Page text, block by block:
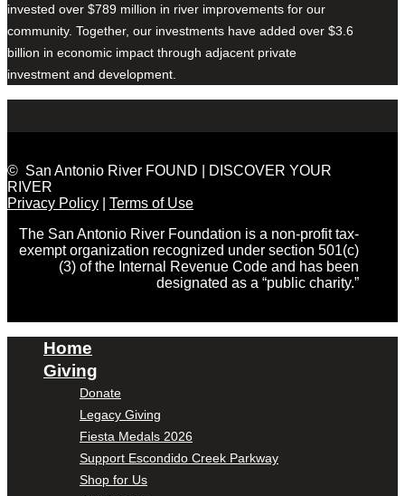
invested over $789 million in river improvements for our
community. Together, our investments have added over $3.6
billion in economic impact through adjacent private
investment and development.
© San Antonio River FOUND | DISCOVER YOUR
RIVER
Privacy Policy
Terms of Use
The San Antonio River Foundation is a non-profit tax-
exempt organization recognized under section 501(c)
(3) of the Internal Revenue Code and has been
designated as a “public charity.”
Home
Giving
Donate
Legacy Giving
Fiesta Medals 2026
Support Escondido Creek Parkway
Shop for Us